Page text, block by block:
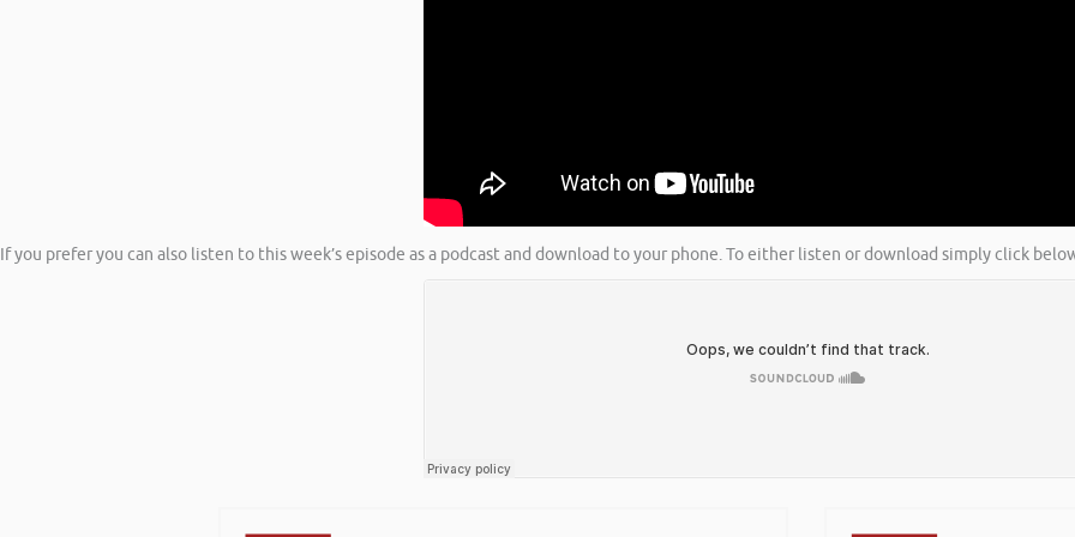
If you prefer you can also listen to this week’s episode as a podcast and download to your phone. To either listen or download simply click